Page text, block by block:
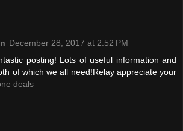
December 28, 2017 at 2:52 PM
posting! Lots of useful information and
of which we all need!Relay appreciate your
deals